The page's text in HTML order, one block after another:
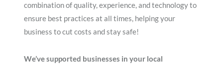
combination of quality, experience, and technology to
ensure best practices at all times, helping your
business to cut costs and stay safe!
We’ve supported businesses in your local